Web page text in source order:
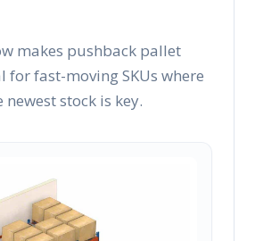
makes pushback pallet
for fast-moving SKUs where
newest stock is key.